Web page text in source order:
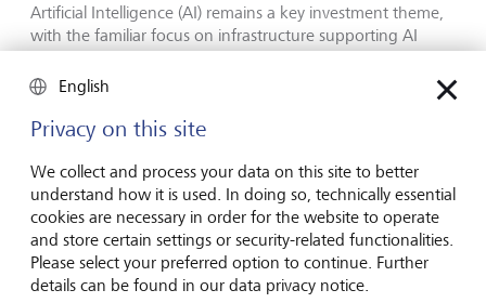
Artificial Intelligence (AI) remains a key investment theme,
with the familiar focus on infrastructure supporting AI
adoption, including semiconductors, data centres,
networking and energy. LGT argues that AI should
rather than a short-term trade.
The publication also highlights longevity as a major long-
term investment opportunity. By 2050, people over the
age of 60 are expected to account for more than 20 % of
the global population, driving structural demand across
healthcare, biotechnology and medical innovation.
Advances in AI-driven drug discovery, diagnostics and
English
Privacy on this site
We collect and process your data on this site to better
understand how it is used. In doing so, technically essential
cookies are necessary in order for the website to operate
and store certain settings or security-related functionalities.
Please select your preferred option to continue. Further
details can be found in our data privacy notice.